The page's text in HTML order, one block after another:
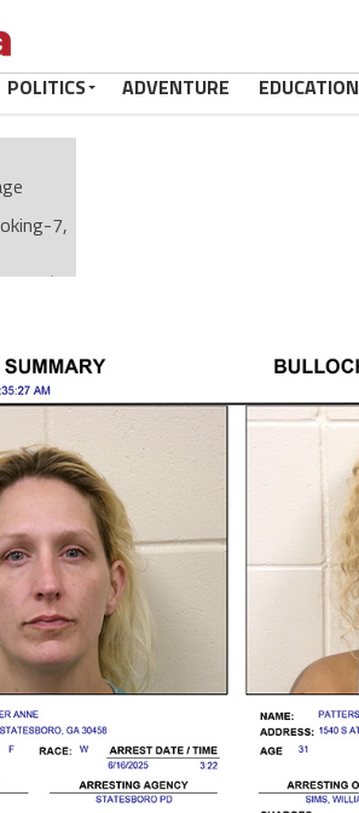
POLITICS ADVENTURE EDUCATION
7,
busting